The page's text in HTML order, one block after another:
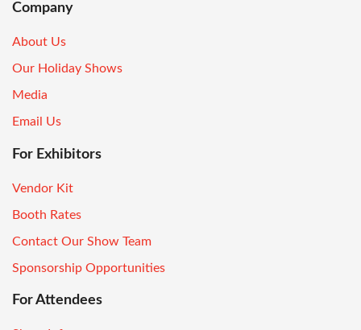
Company
About Us
Our Holiday Shows
Media
Email Us
For Exhibitors
Vendor Kit
Booth Rates
Contact Our Show Team
Sponsorship Opportunities
For Attendees